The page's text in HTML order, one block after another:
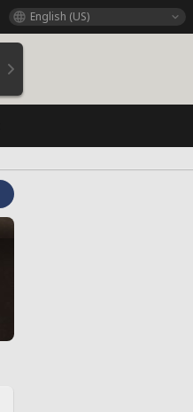
English (US)